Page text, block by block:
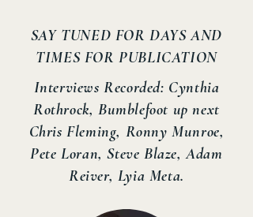
SAY TUNED FOR DAYS AND
TIMES FOR PUBLICATION
Interviews Recorded: Cynthia
Rothrock, Bumblefoot up next
Chris Fleming, Ronny Munroe,
Pete Loran, Steve Blaze, Adam
Reiver, Lyia Meta.